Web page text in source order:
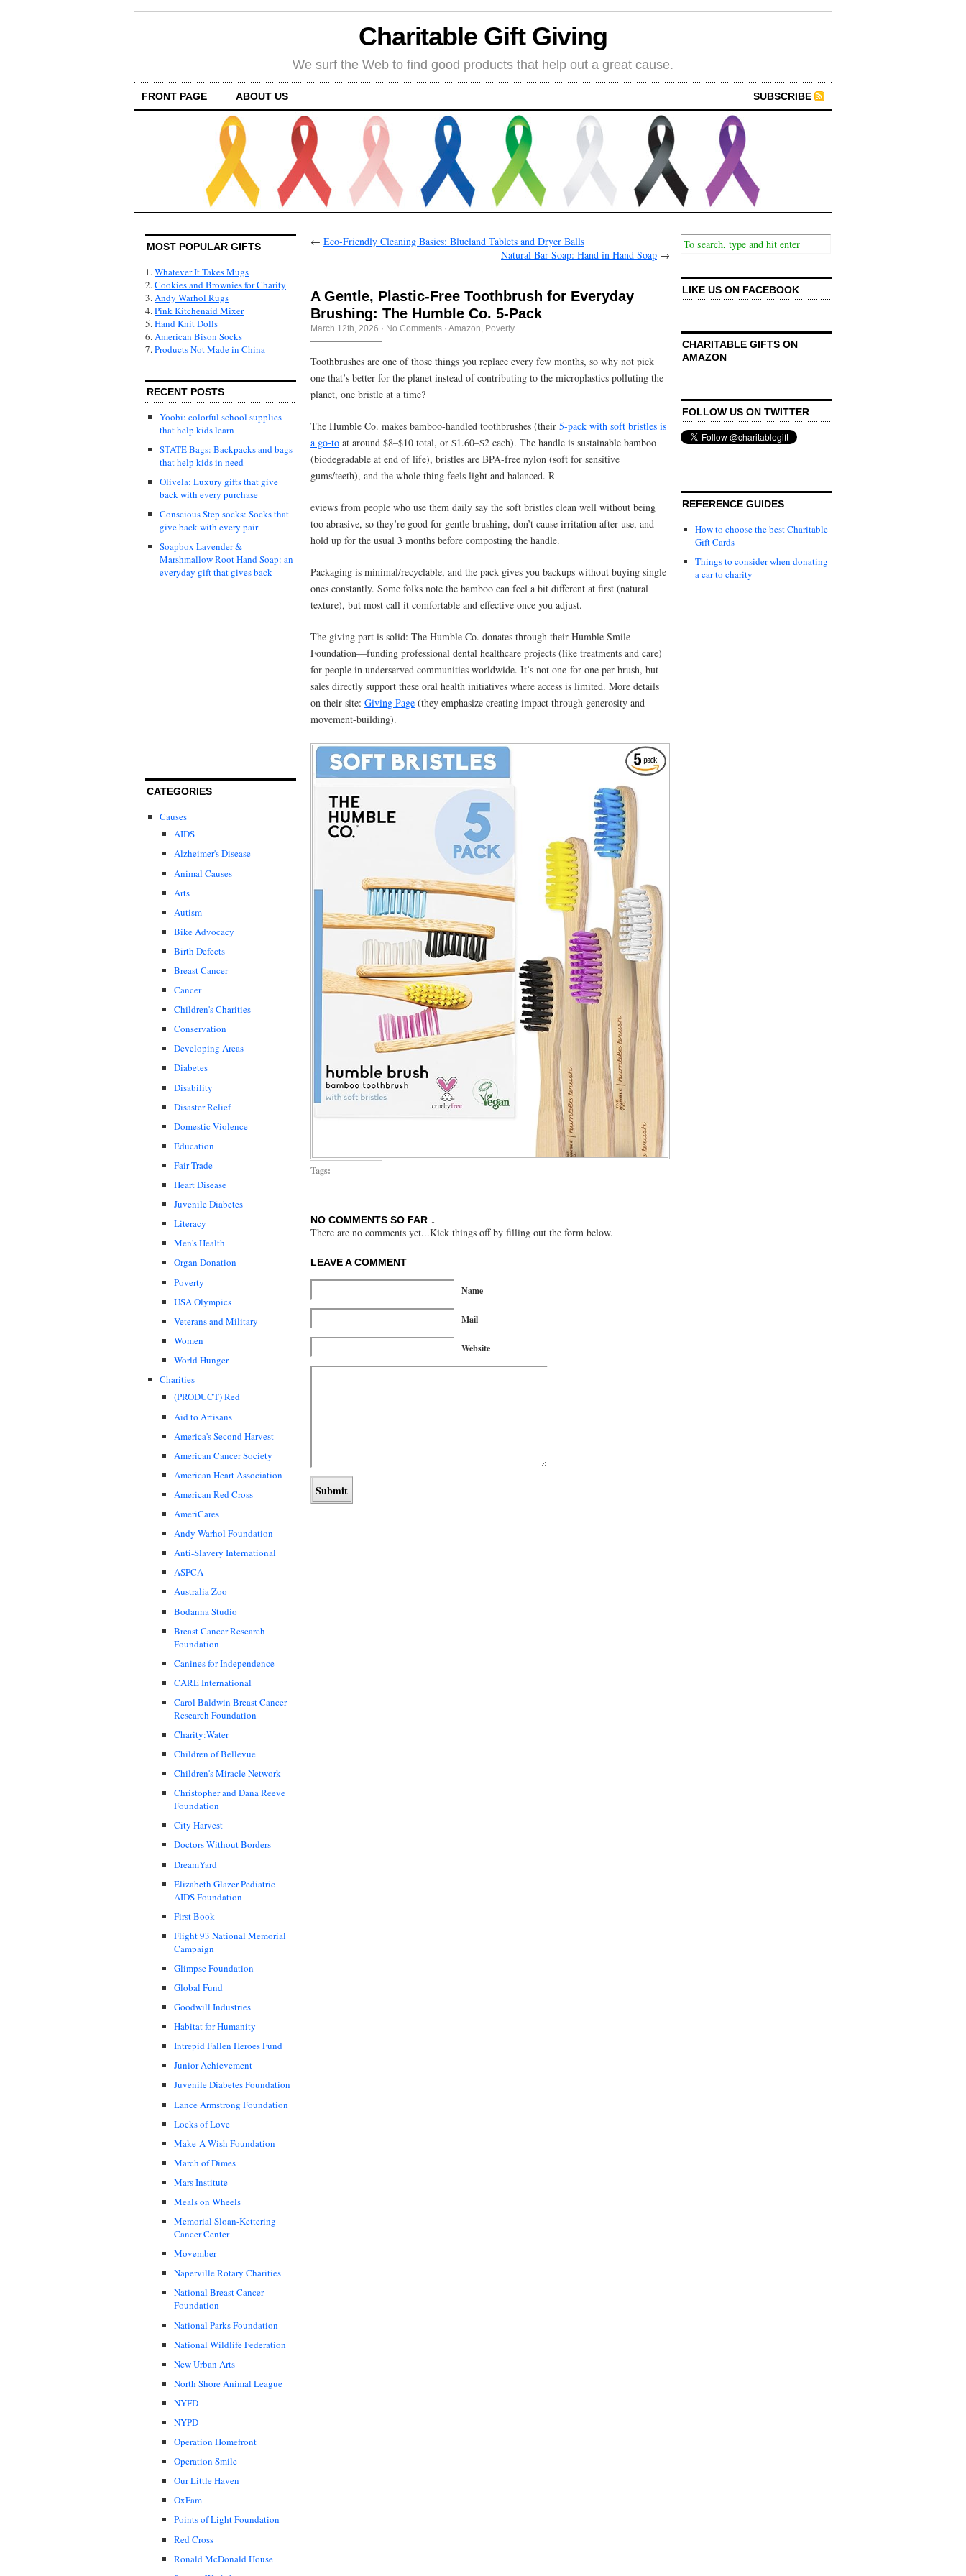
Charitable Gift Giving
We surf the Web to find good products that help out a great cause.
FRONT PAGE ABOUT US SUBSCRIBE
MOST POPULAR GIFTS
1.Whatever It Takes Mugs
2.Cookies and Brownies for Charity
3.Andy Warhol Rugs
4.Pink Kitchenaid Mixer
5.Hand Knit Dolls
6.American Bison Socks
7.Products Not Made in China
RECENT POSTS
Yoobi: colorful school supplies
that help kids learn
STATE Bags: Backpacks and bags
that help kids in need
Olivela: Luxury gifts that give
back with every purchase
Conscious Step socks: Socks that
give back with every pair
Soapbox Lavender &
Marshmallow Root Hand Soap: an
everyday gift that gives back
CATEGORIES
Causes
AIDS
Alzheimer's Disease
Animal Causes
Arts
Autism
Bike Advocacy
Birth Defects
Breast Cancer
Cancer
Children's Charities
Conservation
Developing Areas
Diabetes
Disability
Disaster Relief
Domestic Violence
Education
Fair Trade
Heart Disease
Juvenile Diabetes
Literacy
Men's Health
Organ Donation
Poverty
USA Olympics
Veterans and Military
Women
World Hunger
Charities
(PRODUCT) Red
Aid to Artisans
America's Second Harvest
American Cancer Society
American Heart Association
American Red Cross
AmeriCares
Andy Warhol Foundation
Anti-Slavery International
ASPCA
Australia Zoo
Bodanna Studio
Breast Cancer Research
Foundation
Canines for Independence
CARE International
Carol Baldwin Breast Cancer
Research Foundation
Charity:Water
Children of Bellevue
Children's Miracle Network
Christopher and Dana Reeve
Foundation
City Harvest
Doctors Without Borders
DreamYard
Elizabeth Glazer Pediatric
AIDS Foundation
First Book
Flight 93 National Memorial
Campaign
Glimpse Foundation
Global Fund
Goodwill Industries
Habitat for Humanity
Intrepid Fallen Heroes Fund
Junior Achievement
Juvenile Diabetes Foundation
Lance Armstrong Foundation
Locks of Love
Make-A-Wish Foundation
March of Dimes
Mars Institute
Meals on Wheels
Memorial Sloan-Kettering
Cancer Center
Movember
Naperville Rotary Charities
National Breast Cancer
Foundation
National Parks Foundation
National Wildlife Federation
New Urban Arts
North Shore Animal League
NYFD
NYPD
Operation Homefront
Operation Smile
Our Little Haven
OxFam
Points of Light Foundation
Red Cross
Ronald McDonald House
← Eco-Friendly Cleaning Basics: Blueland Tablets and Dryer Balls
Natural Bar Soap: Hand in Hand Soap →
A Gentle, Plastic-Free Toothbrush for Everyday
Brushing: The Humble Co. 5-Pack
March 12th, 2026 · No Comments · Amazon Poverty
Toothbrushes are one of those things you replace every few months, so why not pick
one that’s better for the planet instead of contributing to the microplastics polluting the
planet, one bristle at a time?
The Humble Co. makes bamboo-handled toothbrushes (their 5-pack with soft bristles is
a go-to at around $8–$10 total, or $1.60–$2 each). The handle is sustainable bamboo
(biodegradable at end of life), bristles are BPA-free nylon (soft for sensitive
gums/teeth), and the whole thing feels light and balanced. R
eviews from people who use them daily say the soft bristles clean well without being
too abrasive, so they’re good for gentle brushing, don’t cause irritation after use, and
hold up for the usual 3 months before composting the handle.
Packaging is minimal/recyclable, and the pack gives you backups without buying single
ones constantly. Some folks note the bamboo can feel a bit different at first (natural
texture), but most call it comfortable and effective once you adjust.
The giving part is solid: The Humble Co. donates through their Humble Smile
Foundation—funding professional dental healthcare projects (like treatments and care)
for people in underserved communities worldwide. It’s not one-for-one per brush, but
sales directly support these oral health initiatives where access is limited. More details
on their site: Giving Page (they emphasize creating impact through generosity and
movement-building).
Tags:
NO COMMENTS SO FAR ↓
There are no comments yet...Kick things off by filling out the form below.
LEAVE A COMMENT
Name
Mail
Website
LIKE US ON FACEBOOK
CHARITABLE GIFTS ON
AMAZON
FOLLOW US ON TWITTER
REFERENCE GUIDES
How to choose the best Charitable
Gift Cards
Things to consider when donating
a car to charity